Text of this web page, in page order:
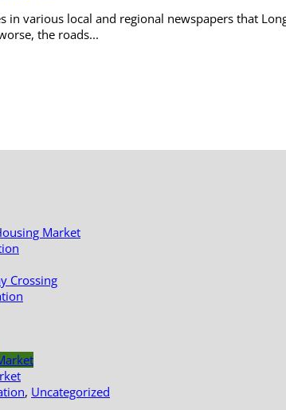
various local and regional newspapers that
the roads...
Market
Crossing
, Uncategorized